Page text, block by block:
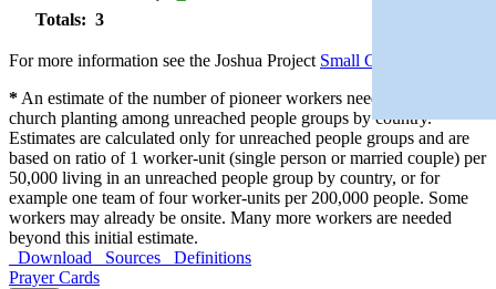
Totals: 3
For more information see the Joshua Project Small Group Policy
*An estimate of the number of pioneer workers needed for initial
church planting among unreached people groups by country.
Estimates are calculated only for unreached people groups and are
based on ratio of 1 worker-unit (single person or married couple) per
50,000 living in an unreached people group by country, or for
example one team of four worker-units per 200,000 people. Some
workers may already be onsite. Many more workers are needed
beyond this initial estimate.
Download
Sources
Definitions
Prayer Cards